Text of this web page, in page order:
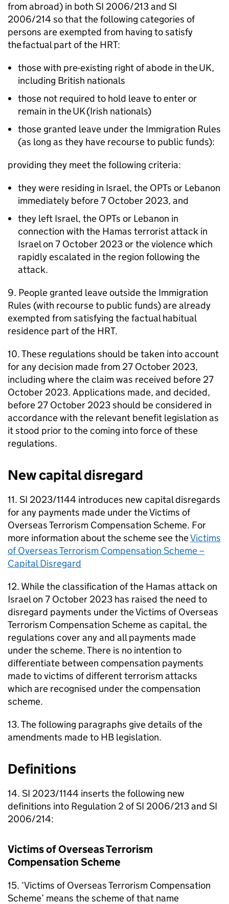
from abroad) in both SI 2006/213 and SI
2006/214 so that the following categories of
persons are exempted from having to satisfy
the factual part of the HRT:
those with pre-existing right of abode in theUK,
including British nationals
those not required to hold leave to enter or
remain in theUK(Irish nationals)
those granted leave under the Immigration Rules
(as long as they have recourse to public funds):
providing they meet the following criteria:
they were residing in Israel, the OPTs or Lebanon
immediately before 7 October 2023, and
they left Israel, the OPTs or Lebanon in
connection with the Hamas terrorist attack in
Israel on 7 October 2023 or the violence which
rapidly escalated in the region following the
attack.
9. People granted leave outside the Immigration
Rules (with recourse to public funds) are already
exempted from satisfying the factual habitual
residence part of the HRT.
10. These regulations should be taken into account
for any decision made from 27 October 2023,
including where the claim was received before 27
October 2023. Applications made, and decided,
before 27 October 2023 should be considered in
accordance with the relevant benefit legislation as
it stood prior to the coming into force of these
regulations.
New capital disregard
11. SI 2023/1144 introduces new capital disregards
for any payments made under the Victims of
Overseas Terrorism Compensation Scheme. For
more information about the scheme see theVictims
of Overseas Terrorism Compensation Scheme –
Capital Disregard
12. While the classification of the Hamas attack on
Israel on 7 October 2023 has raised the need to
disregard payments under the Victims of Overseas
Terrorism Compensation Scheme as capital, the
regulations cover any and all payments made
under the scheme. There is no intention to
differentiate between compensation payments
made to victims of different terrorism attacks
which are recognised under the compensation
scheme.
13. The following paragraphs give details of the
amendments made to HB legislation.
Definitions
14. SI 2023/1144 inserts the following new
definitions into Regulation 2 of SI 2006/213 and SI
2006/214:
Victims of Overseas Terrorism
Compensation Scheme
15. ‘Victims of Overseas Terrorism Compensation
Scheme’ means the scheme of that name